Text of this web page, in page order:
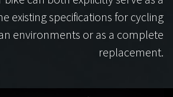
existing specifications for cycling
environments or as a complete
replacement.